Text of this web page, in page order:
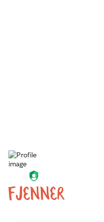
fjenner